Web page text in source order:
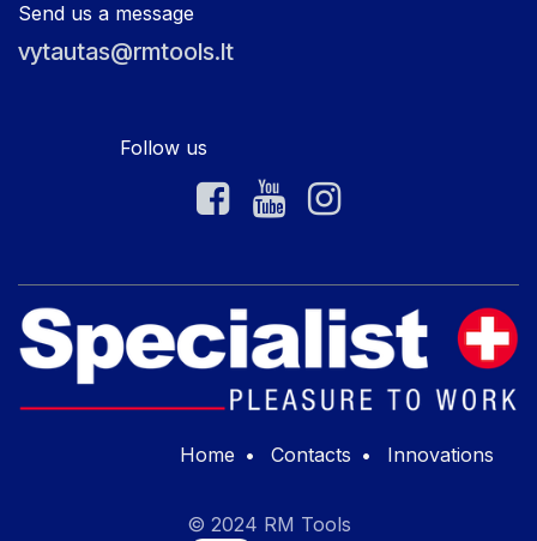
Send us a message
vytautas@rmtools.lt
Follow us
Home • Contacts • Innovations
© 2024 RM Tools